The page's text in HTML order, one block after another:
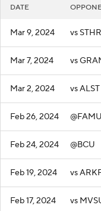
DATE
Mar 9, 2024 vs
Mar 7, 2024 vs
Mar 2, 2024 vs ALST
Feb 26, 2024 @FAMU
Feb 24, 2024 @BCU
Feb 19, 2024 vs
Feb 17, 2024 vs